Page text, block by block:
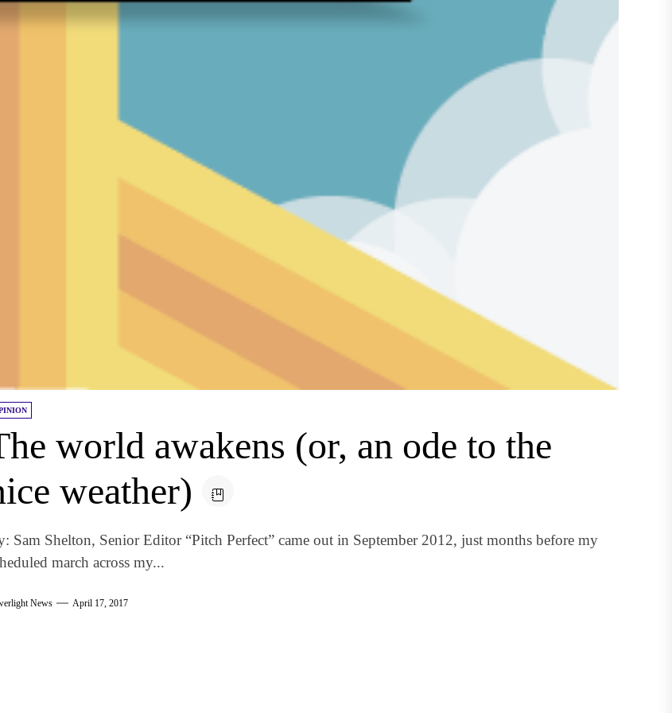
world awakens (or, an ode to the
weather)
Sam Shelton, Senior Editor “Pitch Perfect” came out in September 2012, just months before my
march across my...
News April 17, 2017